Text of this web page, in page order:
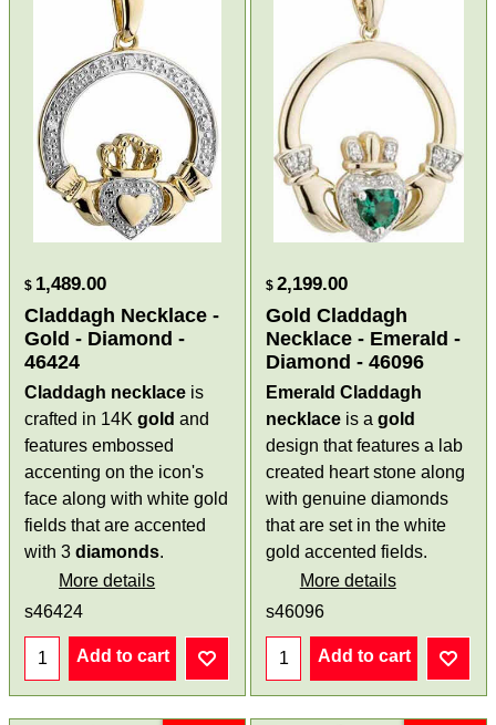
$ 1,489.00
Claddagh Necklace -
Gold - Diamond -
46424
Claddagh necklace is
crafted in 14Kgold and
features embossed
accenting on the icon's
face along with white gold
fields that are accented
with 3diamonds.
More details
s46424
Add to cart
$ 2,199.00
Gold Claddagh
Necklace - Emerald -
Diamond - 46096
Emerald Claddagh
necklace is a gold
design that features a lab
created heart stone along
with genuine diamonds
that are set in the white
gold accented fields.
More details
s46096
Add to cart